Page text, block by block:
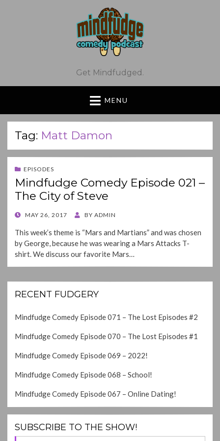
Get Mindfudged.
MENU
Tag: Matt Damon
EPISODES
Mindfudge Comedy Episode 021 –
The City of Steve
POSTED
MAY 26, 2017 BY ADMIN
This week’s theme is “Mars and Martians” and was chosen
by George, because he was wearing a Mars Attacks T-
shirt. We discuss our favorite Mars…
RECENT FUDGERY
Mindfudge Comedy Episode 071 – The Lost Episodes #2
Mindfudge Comedy Episode 070 – The Lost Episodes #1
Mindfudge Comedy Episode 069 – 2022!
Mindfudge Comedy Episode 068 – School!
Mindfudge Comedy Episode 067 – Online Dating!
SUBSCRIBE TO THE SHOW!